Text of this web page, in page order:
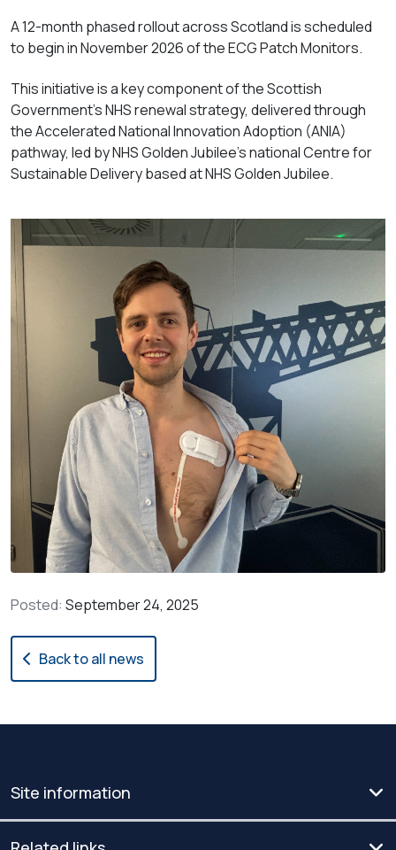
A 12-month phased rollout across Scotland is scheduled
to begin in November 2026 of the ECG Patch Monitors.
This initiative is a key component of the Scottish
Government’s NHS renewal strategy, delivered through
the Accelerated National Innovation Adoption (ANIA)
pathway, led by NHS Golden Jubilee’s national Centre for
Sustainable Delivery based at NHS Golden Jubilee.
Posted: September 24, 2025
Back to all news
Site information